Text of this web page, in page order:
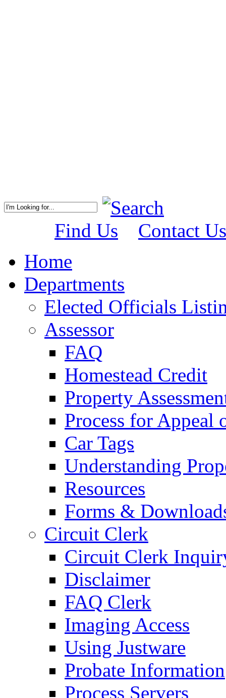
Find Us
Contact Us
Home
Departments
Elected Officials
Assessor
FAQ
Homestead Credit
Property
Process for Appeal
Car Tags
Understanding
Resources
Forms &
Circuit Clerk
Circuit Clerk
Disclaimer
FAQ Clerk
Imaging Access
Using Justware
Probate Information
Process Servers